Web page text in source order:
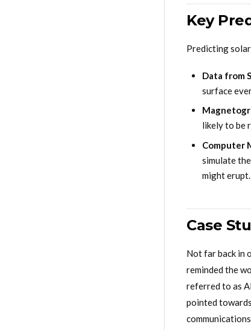
Key
Predicting
Data from
surface
likely to be
Computer
simulate
might erupt.
Case
Not far back in
reminded the
referred to as
pointed